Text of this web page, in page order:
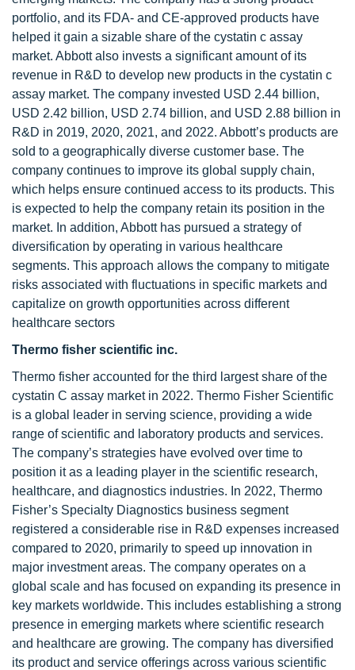
portfolio, and its FDA- and CE-approved products have
helped it gain a sizable share of the cystatin c assay
market. Abbott also invests a significant amount of its
revenue in R&D to develop new products in the cystatin c
assay market. The company invested USD 2.44 billion,
USD 2.42 billion, USD 2.74 billion, and USD 2.88 billion in
R&D in 2019, 2020, 2021, and 2022. Abbott’s products are
sold to a geographically diverse customer base. The
company continues to improve its global supply chain,
which helps ensure continued access to its products. This
is expected to help the company retain its position in the
market. In addition, Abbott has pursued a strategy of
diversification by operating in various healthcare
segments. This approach allows the company to mitigate
risks associated with fluctuations in specific markets and
capitalize on growth opportunities across different
healthcare sectors
Thermo fisher scientific inc.
Thermo fisher accounted for the third largest share of the
cystatin C assay market in 2022. Thermo Fisher Scientific
is a global leader in serving science, providing a wide
range of scientific and laboratory products and services.
The company’s strategies have evolved over time to
position it as a leading player in the scientific research,
healthcare, and diagnostics industries. In 2022, Thermo
Fisher’s Specialty Diagnostics business segment
registered a considerable rise in R&D expenses increased
compared to 2020, primarily to speed up innovation in
major investment areas. The company operates on a
global scale and has focused on expanding its presence in
key markets worldwide. This includes establishing a strong
presence in emerging markets where scientific research
and healthcare are growing. The company has diversified
its product and service offerings across various scientific